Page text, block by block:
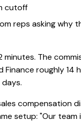
cutoff
reps asking why
minutes. The
Finance roughly 14
compensation
setup: "Our team